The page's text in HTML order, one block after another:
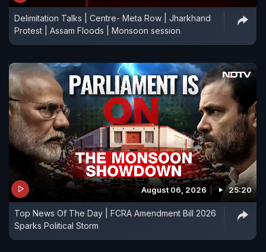
Delimitation Talks | Centre- Meta Row | Jharkhand
Protest | Assam Floods | Monsoon session
August 06, 2026 25:20
Top News Of The Day | FCRA Amendment Bill 2026
Sparks Political Storm